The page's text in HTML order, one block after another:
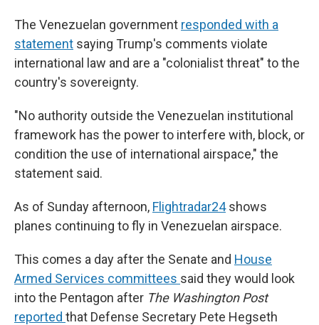
The Venezuelan government responded with a
statement saying Trump's comments violate
international law and are a "colonialist threat" to the
country's sovereignty.
"No authority outside the Venezuelan institutional
framework has the power to interfere with, block, or
condition the use of international airspace," the
statement said.
As of Sunday afternoon, Flightradar24shows
planes continuing to fly in Venezuelan airspace.
This comes a day after the Senate and House
Armed Services committees said they would look
into the Pentagon after The Washington Post
reported that Defense Secretary Pete Hegseth